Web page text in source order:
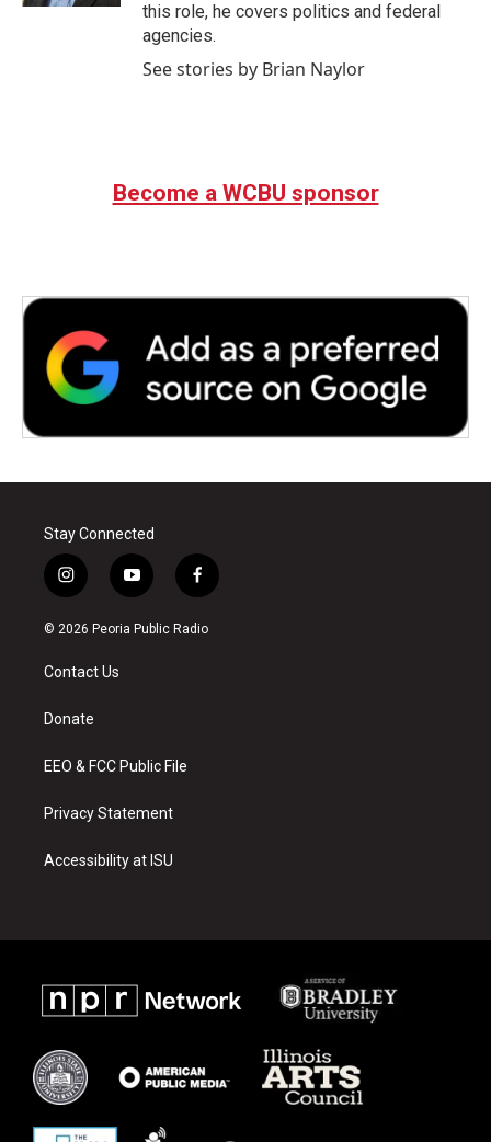
this role, he covers politics and federal
agencies.
See stories by Brian Naylor
Become a WCBU sponsor
Stay Connected
i
n
s
a
g
a
y
o
u
f
a
c
© 2026 Peoria Public Radio
Contact Us
Donate
EEO & FCC Public File
Privacy Statement
Accessibility at ISU